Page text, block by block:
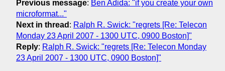
Previous message: Ben Adida: "if you create your own
microformat..."
Next in thread : Ralph R. Swick: "regrets [Re: Telecon
Monday 23 April 2007 - 1300 UTC, 0900 Boston]"
Reply: Ralph R. Swick: "regrets [Re: Telecon Monday
23 April 2007 - 1300 UTC, 0900 Boston]"